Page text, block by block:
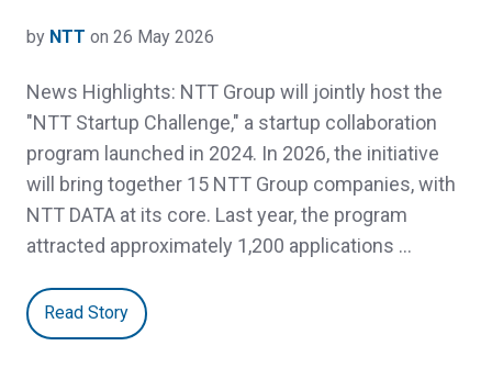
by NTT on 26 May 2026
News Highlights: NTT Group will jointly host the
"NTT Startup Challenge," a startup collaboration
program launched in 2024. In 2026, the initiative
will bring together 15 NTT Group companies, with
NTT DATA at its core. Last year, the program
attracted approximately 1,200 applications …
Read Story